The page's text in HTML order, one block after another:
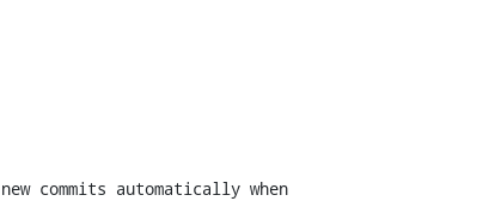
commits automatically when